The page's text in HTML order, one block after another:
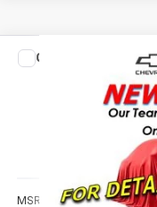
New Chevrolet
KL77LJEP0TC192697
Courtesy Transportation
$1,000
MSRP:
Compare Vehicle